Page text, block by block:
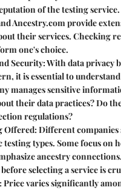
of the testing
Ancestry.com provide
their services. Checking
one's choice.
Security: With data privacy
it is essential to
manages sensitive
their data practices? Do
regulations?
Offered: Different companies
testing types. Some focus on
ancestry
selecting a service is
: Price varies significantly